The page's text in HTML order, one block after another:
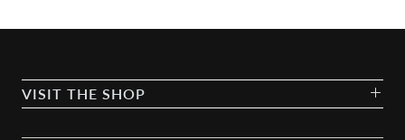
VISIT THE SHOP